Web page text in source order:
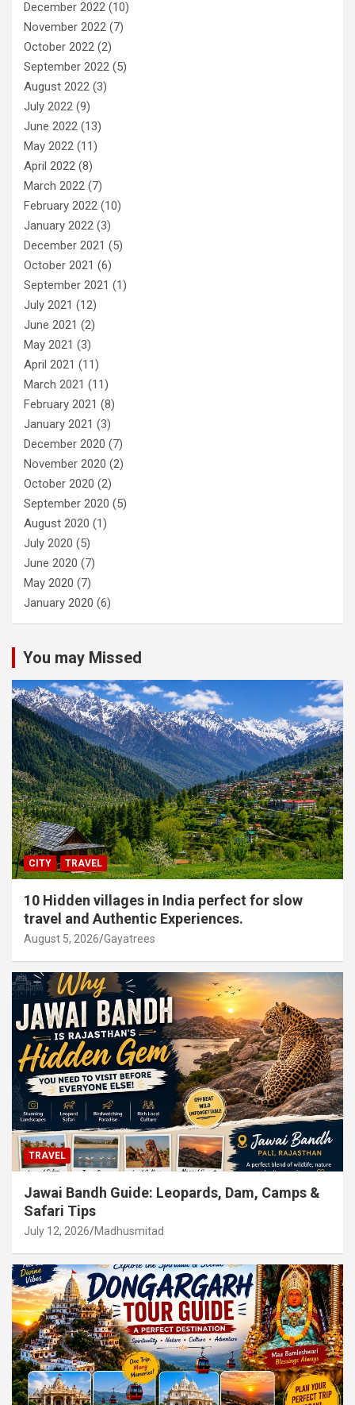
December 2022 (10)
November 2022 (7)
October 2022 (2)
September 2022 (5)
August 2022 (3)
July 2022 (9)
June 2022 (13)
May 2022 (11)
April 2022 (8)
March 2022 (7)
February 2022 (10)
January 2022 (3)
December 2021 (5)
October 2021 (6)
September 2021 (1)
July 2021 (12)
June 2021 (2)
May 2021 (3)
April 2021 (11)
March 2021 (11)
February 2021 (8)
January 2021 (3)
December 2020 (7)
November 2020 (2)
October 2020 (2)
September 2020 (5)
August 2020 (1)
July 2020 (5)
June 2020 (7)
May 2020 (7)
January 2020 (6)
You may Missed
CITY TRAVEL
10 Hidden villages in India perfect for slow
travel and Authentic Experiences.
August 5, 2026 Gayatrees
TRAVEL
Jawai Bandh Guide: Leopards, Dam, Camps &
Safari Tips
July 12, 2026 Madhusmitad